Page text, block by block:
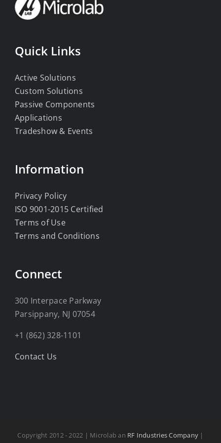
Quick Links
Active Solutions
Custom Solutions
Passive Components
Applications
Tradeshow & Events
Information
Privacy Policy
ISO 9001-2015 Certified
Terms of Use
Terms and Conditions
Connect
300 Interpace Parkway
Parsippany, NJ 07054
+1 (862) 328-1101
Contact Us
Copyright 2012 - 2022 | Microlab an RF Industries Company |